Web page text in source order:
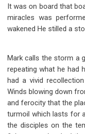
It was on board that
miracles was
wakened He stilled a
Mark calls the storm a
repeating what he had
had a vivid
Winds blowing down
and ferocity that the
turmoil which lasts for
the disciples on the